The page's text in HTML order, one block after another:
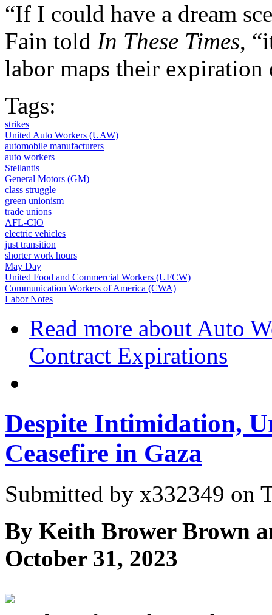
“If I could have a dream
Fain told In These Times,
labor maps their expiration
Tags:
strikes
United Auto Workers (UAW)
automobile manufacturers
auto workers
Stellantis
General Motors (GM)
class struggle
green unionism
trade unions
AFL-CIO
electric vehicles
just transition
shorter work hours
May Day
United Food and Commercial Workers (UFCW)
Communication Workers of America (CWA)
Labor Notes
Read more about Auto
Contract Expirations
Despite Intimidation,
Ceasefire in Gaza
Submitted by x332349 on
By Keith Brower Brown
October 31, 2023